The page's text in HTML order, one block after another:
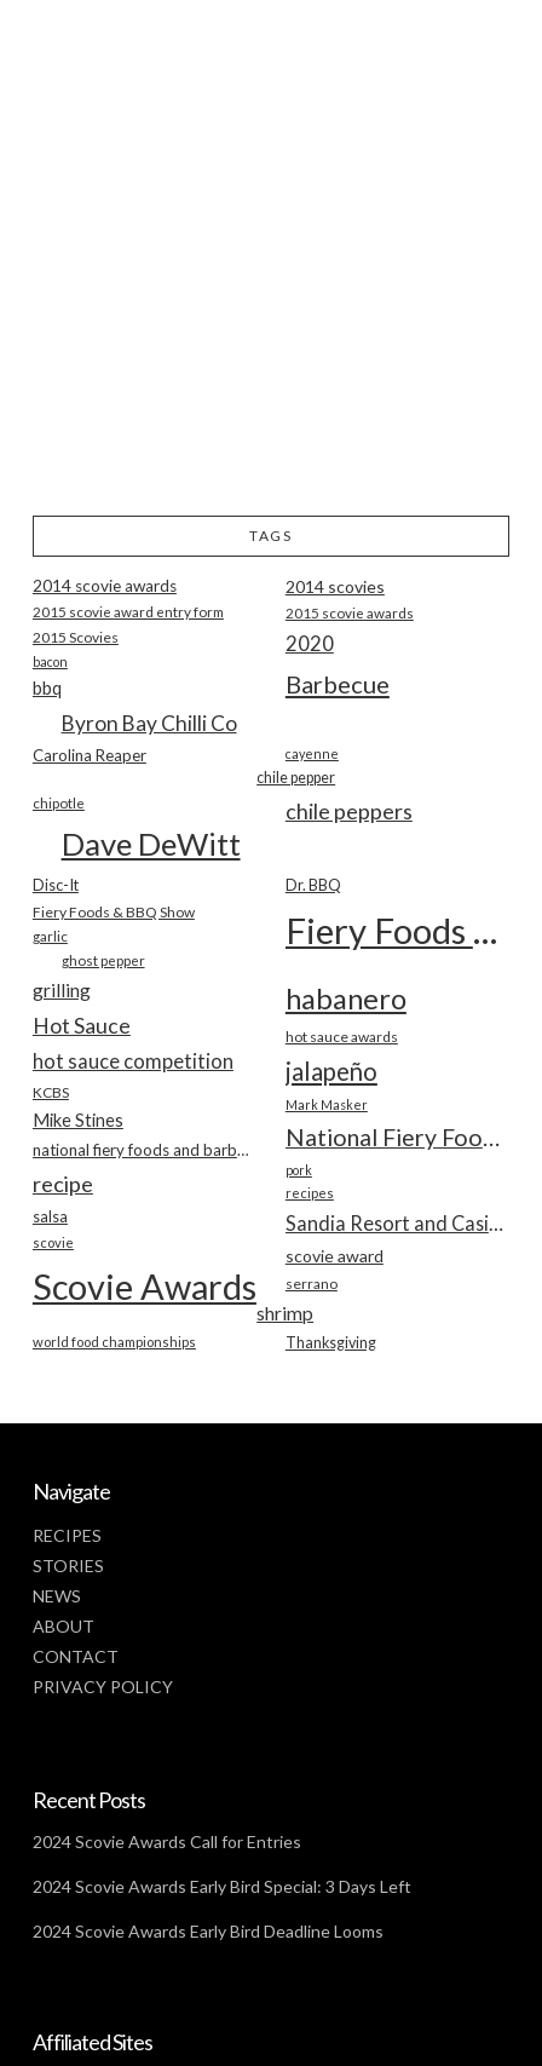
TAGS
2014 scovie awards 2014 scovies
2015 scovie award entry form 2015 scovie awards
2015 Scovies 2020
bacon
Barbecue
bbq
Byron Bay Chilli Co
Carolina Reaper cayenne
chile pepper
chile peppers
chipotle
Dave DeWitt
Disc-It Dr. BBQ
Fiery Foods & BBQ Show Fiery Foods Show
garlic
ghost pepper
grilling habanero
Hot Sauce hot sauce awards
hot sauce competition jalapeño
KCBS
Mark Masker
Mike Stines
National Fiery Foods & BBQ Show
national fiery foods and barbecue show
pork
recipe recipes
salsa
scovie
scovie award
Scovie Awards serrano
shrimp
Thanksgiving
world food championships
Navigate
RECIPES
STORIES
NEWS
ABOUT
CONTACT
PRIVACY POLICY
Recent Posts
2024 Scovie Awards Call for Entries
2024 Scovie Awards Early Bird Special: 3 Days Left
2024 Scovie Awards Early Bird Deadline Looms
Affiliated Sites